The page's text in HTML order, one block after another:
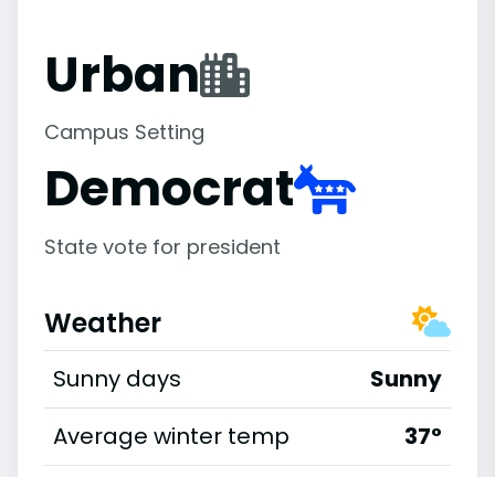
Urban
Campus Setting
Democrat
State vote for president
Weather
Sunny days
Sunny
Average winter temp
37°